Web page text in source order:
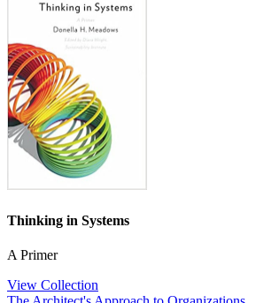
Thinking in Systems
A Primer
View Collection